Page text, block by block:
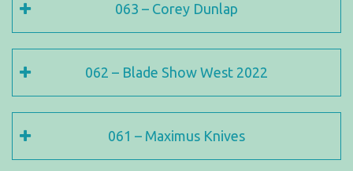
063 – Corey Dunlap
062 – Blade Show West 2022
061 – Maximus Knives